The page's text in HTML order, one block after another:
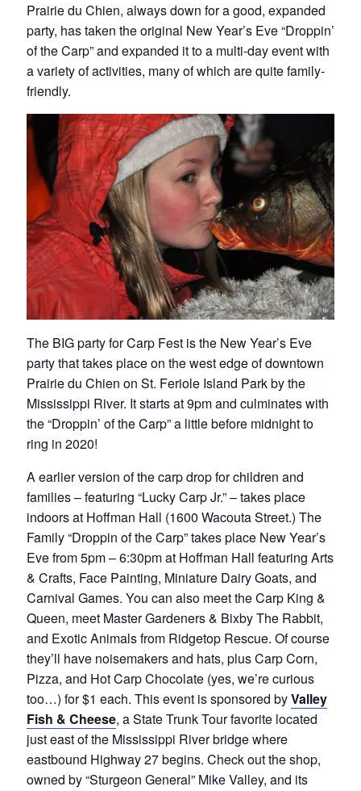
Prairie du Chien, always down for a good, expanded
party, has taken the original New Year’s Eve “Droppin’
of the Carp” and expanded it to a multi-day event with
a variety of activities, many of which are quite family-
friendly.
The BIG party for Carp Fest is the New Year’s Eve
party that takes place on the west edge of downtown
Prairie du Chien on St. Feriole Island Park by the
Mississippi River. It starts at 9pm and culminates with
the “Droppin’ of the Carp” a little before midnight to
ring in 2020!
A earlier version of the carp drop for children and
families – featuring “Lucky Carp Jr.” – takes place
indoors at Hoffman Hall (1600 Wacouta Street.) The
Family “Droppin of the Carp” takes place New Year’s
Eve from 5pm – 6:30pm at Hoffman Hall featuring Arts
& Crafts, Face Painting, Miniature Dairy Goats, and
Carnival Games. You can also meet the Carp King &
Queen, meet Master Gardeners & Bixby The Rabbit,
and Exotic Animals from Ridgetop Rescue. Of course
they’ll have noisemakers and hats, plus Carp Corn,
Pizza, and Hot Carp Chocolate (yes, we’re curious
too…) for $1 each. This event is sponsored byValley
Fish & Cheese, a State Trunk Tour favorite located
just east of the Mississippi River bridge where
eastbound Highway 27 begins. Check out the shop,
owned by “Sturgeon General” Mike Valley, and its